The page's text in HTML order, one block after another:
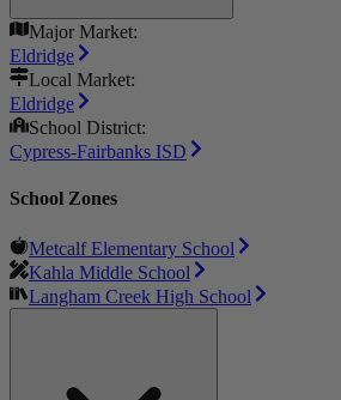
Major Market:
Eldridge
Local Market:
Eldridge
School District:
Cypress-Fairbanks ISD
School Zones
Metcalf Elementary School
Kahla Middle School
Langham Creek High School